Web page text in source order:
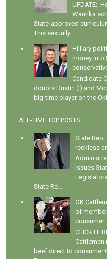
UPDATE:
Waurika
State-approved
This sexually...
Hilliary
money into
Candidate
donors Dustin (l) and
big-time player on the
ALL-TIME TOP POSTS
State
reckless
Issues
State Re...
OK
of
consumer
CLICK
Cattlemen
beef direct to consumer